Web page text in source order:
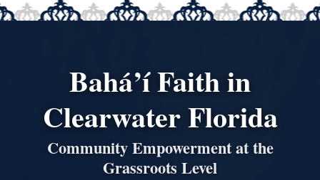
Bahá’í Faith in
Clearwater Florida
Community Empowerment at the
Grassroots Level